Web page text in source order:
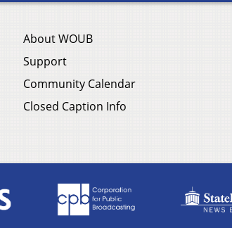
About WOUB
Support
Community Calendar
Closed Caption Info